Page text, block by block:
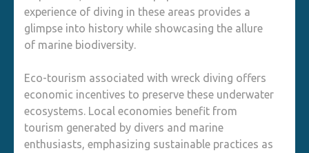
experience of diving in these areas provides a
glimpse into history while showcasing the allure
of marine biodiversity.
Eco-tourism associated with wreck diving offers
economic incentives to preserve these underwater
ecosystems. Local economies benefit from
tourism generated by divers and marine
enthusiasts, emphasizing sustainable practices as